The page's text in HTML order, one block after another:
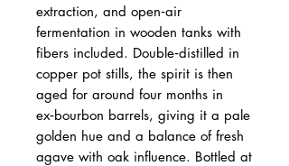
extraction, and open‑air
fermentation in wooden tanks with
fibers included. Double‑distilled in
copper pot stills, the spirit is then
aged for around four months in
ex‑bourbon barrels, giving it a pale
golden hue and a balance of fresh
agave with oak influence. Bottled at